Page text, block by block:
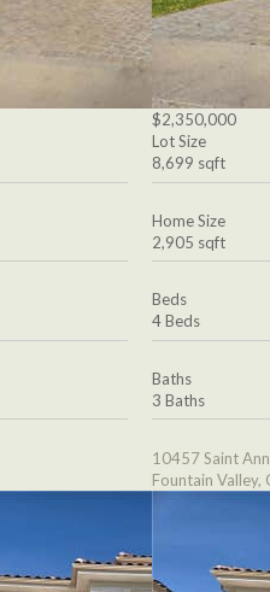
$2,350,000
Lot Size
8,699 sqft
Home Size
2,905 sqft
Beds
4 Beds
Baths
3 Baths
10457 Saint
Fountain Valley,